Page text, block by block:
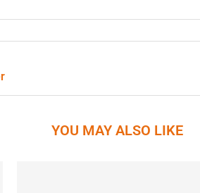
YOU MAY ALSO LIKE